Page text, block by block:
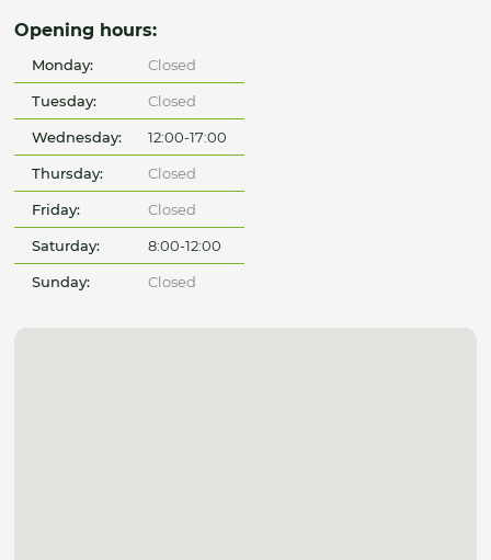
Opening hours:
Monday: Closed
Tuesday: Closed
Wednesday: 12:00-17:00
Thursday: Closed
Friday: Closed
Saturday: 8:00-12:00
Sunday: Closed